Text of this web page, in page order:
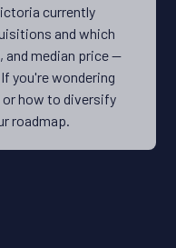
currently
and which
and median price —
you're wondering
or how to diversify
roadmap.